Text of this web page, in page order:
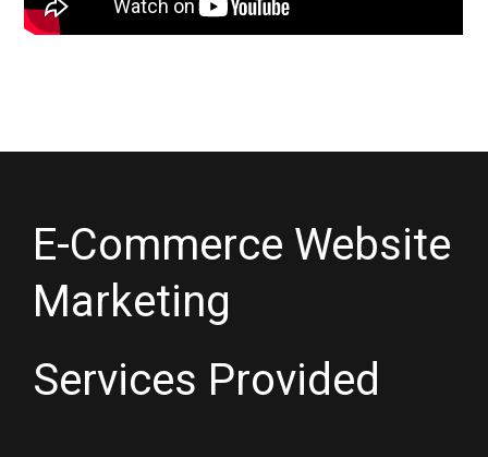
E-Commerce Website
Marketing
Services Provided